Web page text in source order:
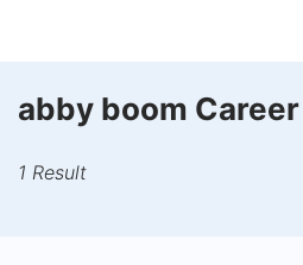
abby boom Career
1 Result